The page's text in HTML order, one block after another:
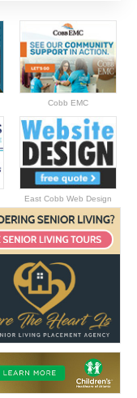
Cobb EMC
East Cobb Web Design